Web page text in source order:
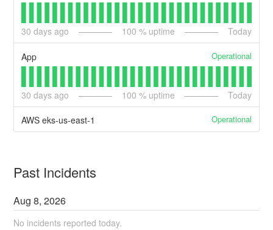
30 days ago 100 % uptime Today
App Operational
30 days ago 100 % uptime Today
AWS eks-us-east-1 Operational
Past Incidents
Aug8,2026
No incidents reported today.